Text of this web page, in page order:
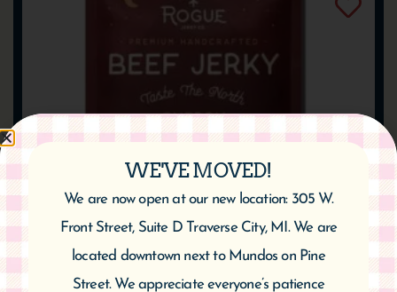
Rogue Beef Jerky – Cherry Chipotle
$9.95
WE'VE MOVED!
We are now open at our new location: 305 W.
Front Street, Suite D Traverse City, MI. We are
located downtown next to Mundos on Pine
Street. We appreciate everyone’s patience